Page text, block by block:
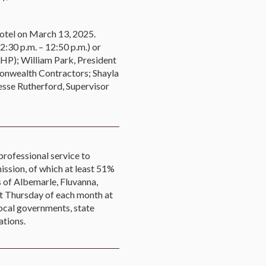
on March 13, 2025.
p.m. – 12:50 p.m.) or
William Park, President
Contractors; Shayla
Rutherford, Supervisor
service to
of which at least 51%
Albemarle, Fluvanna,
Thursday of each month at
governments, state